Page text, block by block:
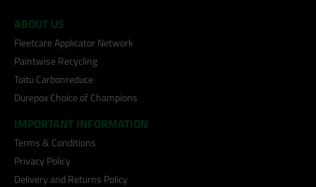
ABOUT US
Fleetcare Applicator Network
Paintwise Recycling
Toitu Carbonreduce
Durepox Choice of Champions
IMPORTANT INFORMATION
Terms & Conditions
Privacy Policy
Delivery and Returns Policy